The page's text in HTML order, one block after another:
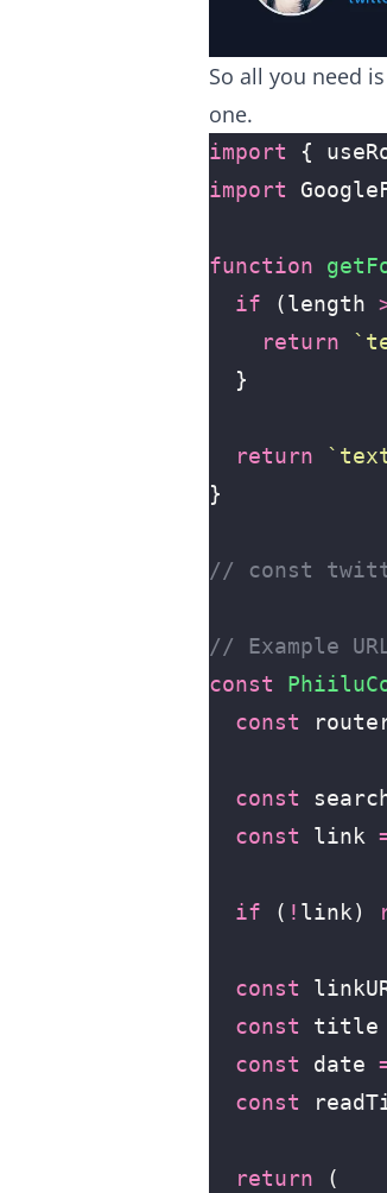
So all you need
one.
import {
import
function
  if
(length
    return
  }
  return
}
// const
// Example
const
  const
  const
  const
link
  if
( ! link)
  const
  const
title
  const
date
  const
  return
(